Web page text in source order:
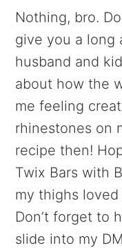
Nothing, bro.
give you a long
husband and
about how the
me feeling
rhinestones on
recipe then!
Twix Bars with
my thighs
Don’t forget to
slide into my